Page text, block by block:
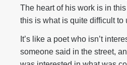
The heart of his work is in
this is what is quite difficult to
It’s like a poet who isn’t
someone said in the street,